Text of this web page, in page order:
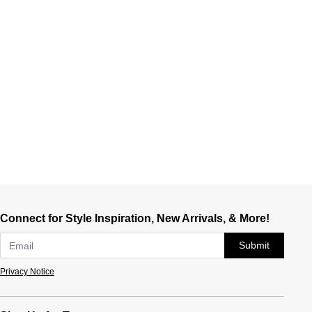
Connect for Style Inspiration, New Arrivals, & More!
Submit
Privacy Notice